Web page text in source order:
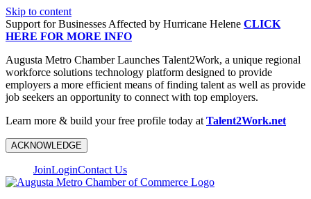
Skip to content
Support for Businesses Affected by Hurricane Helene CLICK
HERE FOR MORE INFO
Augusta Metro Chamber Launches Talent2Work, a unique regional
workforce solutions technology platform designed to provide
employers a more efficient means of finding talent as well as provide
job seekers an opportunity to connect with top employers.
Learn more & build your free profile today at Talent2Work.net
ACKNOWLEDGE
JoinLoginContact Us